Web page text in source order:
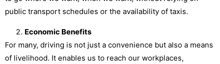
public transport schedules or the availability of taxis.
Economic Benefits
For many, driving is not just a convenience but also a means
of livelihood. It enables us to reach our workplaces,